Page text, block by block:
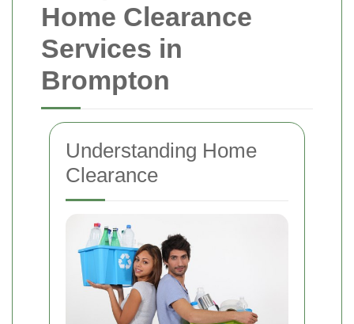
Home Clearance
Services in
Brompton
Understanding Home
Clearance